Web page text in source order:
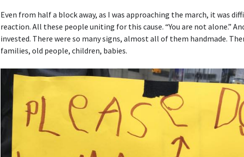
Even from half a block away, as I was approaching the march, it was
reaction. All these people uniting for this cause. “You are not alone.”
invested. There were so many signs, almost all of them handmade.
families, old people, children, babies.